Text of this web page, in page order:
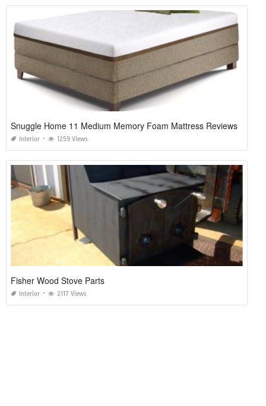
Snuggle Home 11 Medium Memory Foam Mattress Reviews
Interior 1259 Views
Fisher Wood Stove Parts
Interior 2117 Views